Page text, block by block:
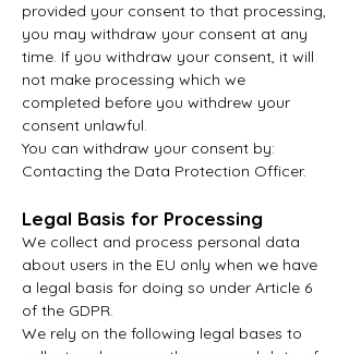
provided your consent to that processing,
you may withdraw your consent at any
time. If you withdraw your consent, it will
not make processing which we
completed before you withdrew your
consent unlawful.
You can withdraw your consent by:
Contacting the Data Protection Officer.
Legal Basis for Processing
We collect and process personal data
about users in the EU only when we have
a legal basis for doing so under Article 6
of the GDPR.
We rely on the following legal bases to